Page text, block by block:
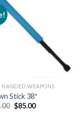
HANDED WEAPONS
Stick 38″
$85.00